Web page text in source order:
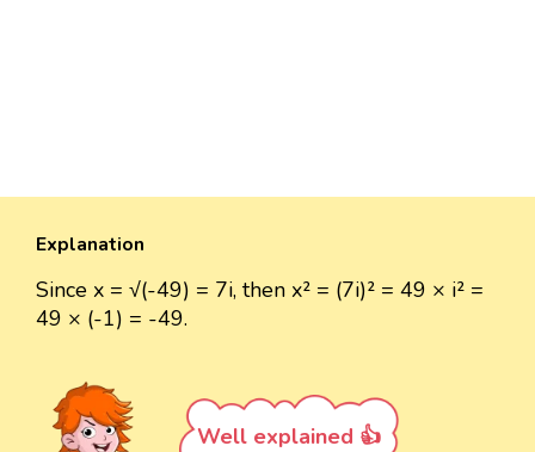
Explanation
Since x = √(-49) = 7i, then x² = (7i)² = 49 × i² =
49 × (-1) = -49.
Well explained 👍